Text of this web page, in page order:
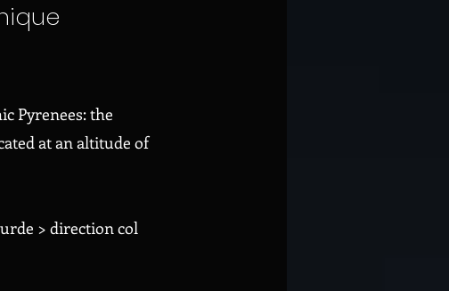
Pyrenees: the
at an altitude of
> direction col